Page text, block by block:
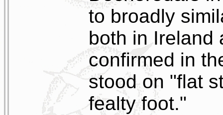
to broadly
both in Ireland
confirmed in
stood on "flat
fealty foot."